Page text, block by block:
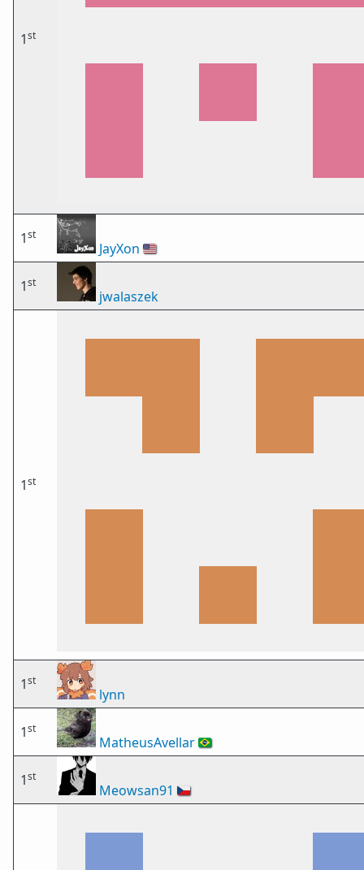
1st
1st
JayXon 🇺🇸
1st
jwalaszek
1st
1st
lynn
1st
MatheusAvellar🇧🇷
1st
Meowsan91 🇨🇿